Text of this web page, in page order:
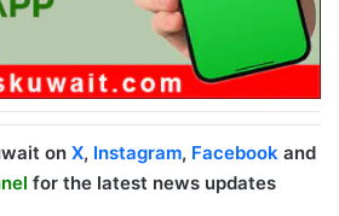
on X, Instagram, Facebookand
for the latest news updates